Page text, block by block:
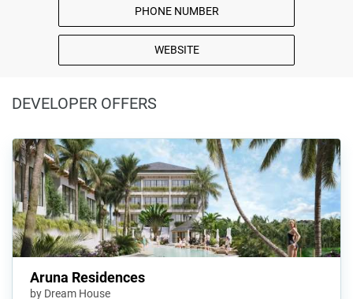
PHONE NUMBER
WEBSITE
DEVELOPER OFFERS
Aruna Residences
by Dream House